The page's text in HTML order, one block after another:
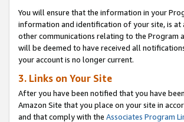
You will ensure that the information in your
information and identification of your site, is at
other communications relating to the Program
will be deemed to have received all
your account is no longer current.
3. Links on Your Site
After you have been notified that you have
Amazon Site that you place on your site in
and that comply with the Associates Program